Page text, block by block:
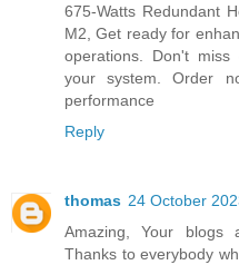
675-Watts Redundant
M2, Get ready for
operations. Don't
your system. Order
performance
Reply
thomas 24 October
Amazing, Your blogs
Thanks to everybody